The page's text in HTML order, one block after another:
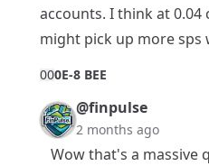
accounts. I think at 0.04
might pick up more sps
000E-8 BEE
@finpulse
2 months ago
Wow that's a massive